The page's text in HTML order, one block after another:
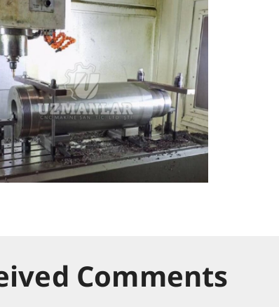
Comments